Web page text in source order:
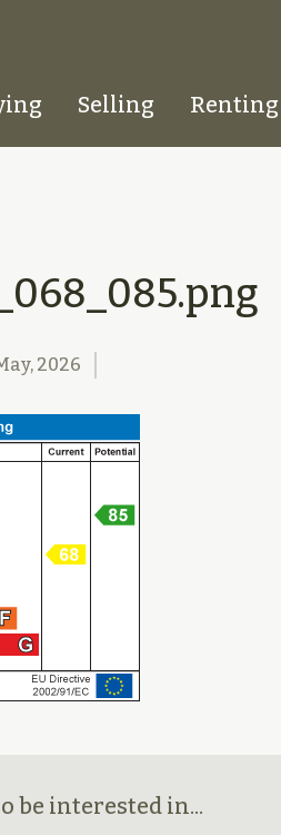
Selling Renting
2026
be interested in...